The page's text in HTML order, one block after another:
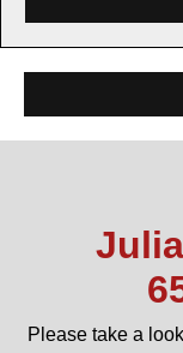
Please take a